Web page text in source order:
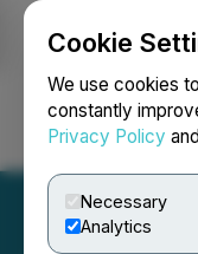
Cookie
We use cookies
constantly
Privacy Policy and
Necessary
Analytics